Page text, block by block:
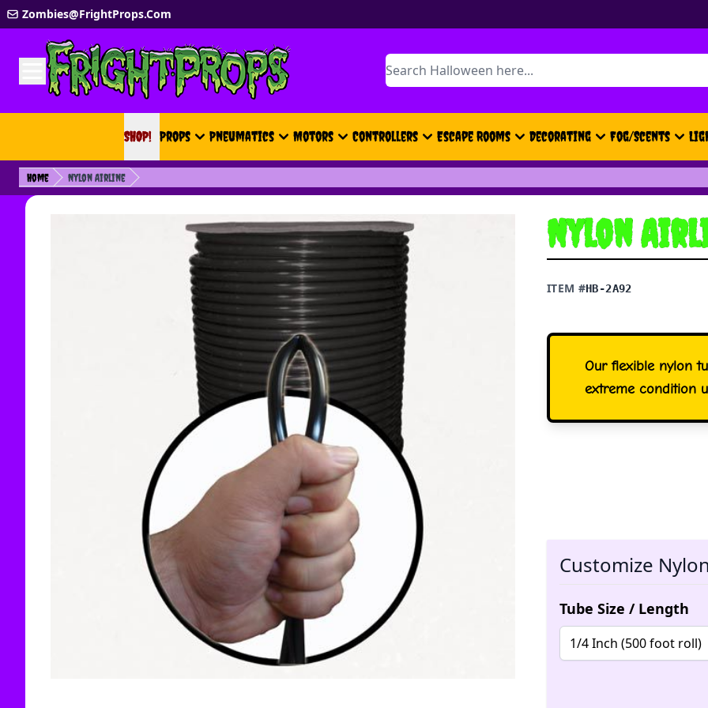
Skip to Content
Zombies@FrightProps.Com
Search
SHOP!
SHOP! Props Pneumatics Motors Controllers Escape Rooms Decorating Fog/Scents
Home Nylon Airline
Nylon
ITEM #HB-2A92
Our flexible nylon
extreme condition
Customize
Tube Size / Length